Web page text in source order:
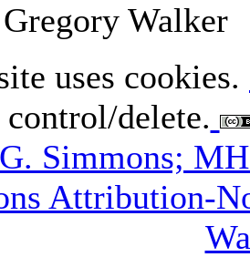
Walker
uses cookies.
delete.
Simmons;
Attribution-